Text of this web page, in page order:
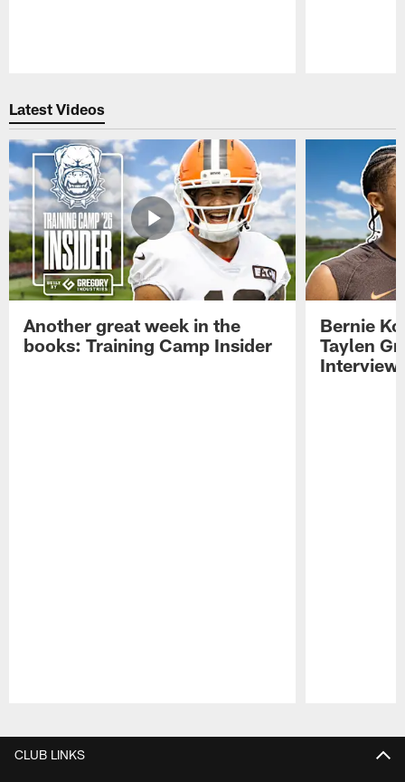
Latest Videos
Another great week in the
books: Training Camp Insider
Bernie
Taylen
CLUB LINKS